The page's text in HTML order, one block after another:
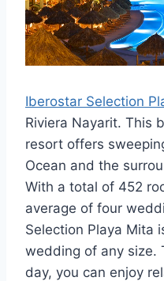
Iberostar Selection
Riviera Nayarit. This
resort offers
Ocean and the
With a total of 452
average of four
Selection Playa Mita
wedding of any size.
day, you can enjoy